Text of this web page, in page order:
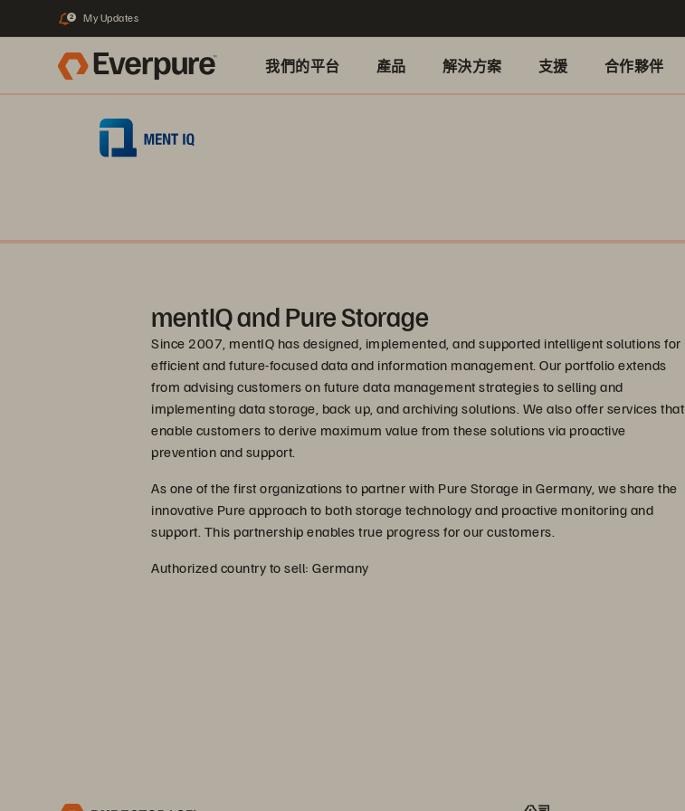
2 My Updates
我們的平台 產品 解決方案 支援 合作夥伴
mentIQ and Pure Storage
Since 2007, mentIQ has designed, implemented, and supported intelligent solutions for
efficient and future-focused data and information management. Our portfolio extends
from advising customers on future data management strategies to selling and
implementing data storage, back up, and archiving solutions. We also offer services that
enable customers to derive maximum value from these solutions via proactive
prevention and support.
As one of the first organizations to partner with Pure Storage in Germany, we share the
innovative Pure approach to both storage technology and proactive monitoring and
support. This partnership enables true progress for our customers.
Authorized country to sell: Germany